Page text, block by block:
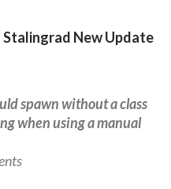
New Update
spawn without a class
when using a manual